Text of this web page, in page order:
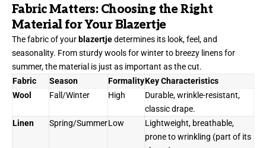
Fabric Matters: Choosing the Right
Material for Your Blazertje
The fabric of your blazertjedetermines its look, feel, and
seasonality. From sturdy wools for winter to breezy linens for
summer, the material is just as important as the cut.
Fabric
Season FormalityKey Characteristics
Wool
Fall/Winter High
Durable, wrinkle-resistant,
classic drape.
Linen
Spring/SummerLow
Lightweight, breathable,
prone to wrinkling (part of its